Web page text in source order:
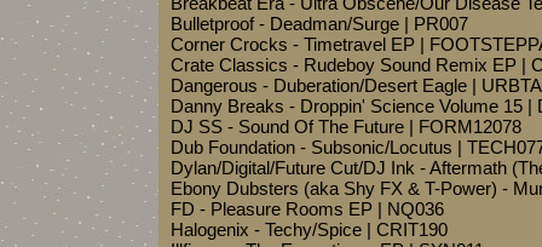
Bulletproof - Deadman/Surge | PR007
Corner Crocks - Timetravel EP |
Crate Classics - Rudeboy Sound Remix EP |
Dangerous - Duberation/Desert Eagle |
Danny Breaks - Droppin' Science Volume 15 |
DJ SS - Sound Of The Future | FORM12078
Dub Foundation - Subsonic/Locutus |
Dylan/Digital/Future Cut/DJ Ink - Aftermath
Ebony Dubsters (aka Shy FX & T-Power) -
FD - Pleasure Rooms EP | NQ036
Halogenix - Techy/Spice | CRIT190